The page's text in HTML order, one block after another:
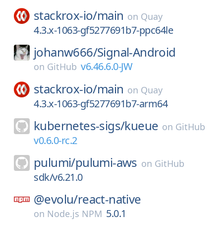
stackrox-io/main on Quay
4.3.x-1063-gf5277691b7-ppc64le
johanw666/Signal-Android
on GitHub v6.46.6.0-JW
stackrox-io/main on Quay
4.3.x-1063-gf5277691b7-arm64
kubernetes-sigs/kueue on GitHub
v0.6.0-rc.2
pulumi/pulumi-aws on GitHub
sdk/v6.21.0
@evolu/react-native
on Node.js NPM 5.0.1